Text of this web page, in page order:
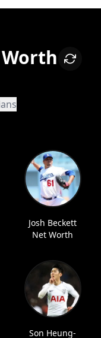
Josh Beckett
Net Worth
Son Heung-